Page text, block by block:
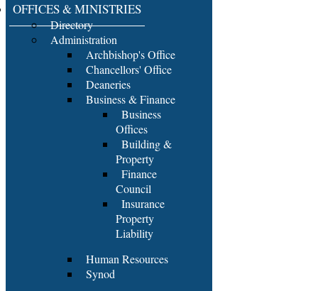
OFFICES & MINISTRIES
Directory
Administration
Archbishop's Office
Chancellors' Office
Deaneries
Business & Finance
Business
Offices
Building &
Property
Finance
Council
Insurance
Property
Liability
Human Resources
Synod